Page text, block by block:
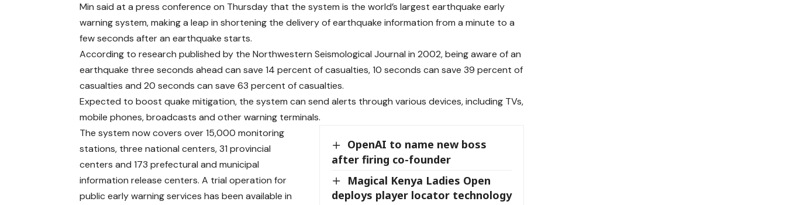
Min said at a press conference on Thursday that the system is the world’s largest earthquake early
warning system, making a leap in shortening the delivery of earthquake information from a minute to a
few seconds after an earthquake starts.
According to research published by the Northwestern Seismological Journal in 2002, being aware of an
earthquake three seconds ahead can save 14 percent of casualties, 10 seconds can save 39 percent of
casualties and 20 seconds can save 63 percent of casualties.
Expected to boost quake mitigation, the system can send alerts through various devices, including TVs,
mobile phones, broadcasts and other warning terminals.
OpenAI to name new boss
after firing co-founder
Magical Kenya Ladies Open
deploys player locator technology
The system now covers over 15,000 monitoring
stations, three national centers, 31 provincial
centers and 173 prefectural and municipal
information release centers. A trial operation for
public early warning services has been available in